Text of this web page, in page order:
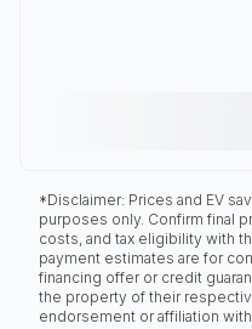
*Disclaimer: Prices and EV
purposes only. Confirm final
costs, and tax eligibility with
payment estimates are for
financing offer or credit
the property of their
endorsement or affiliation with